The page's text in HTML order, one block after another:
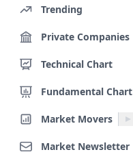
Trending
Private Companies
Technical Chart
Fundamental Chart
Market Movers
Market Newsletter